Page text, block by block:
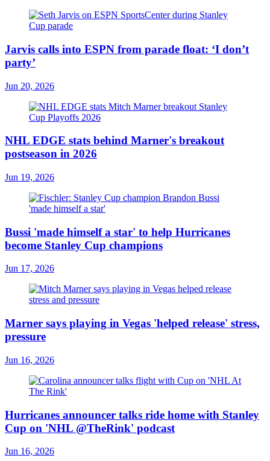
Jarvis calls into ESPN from parade float: ‘I don’t
party’
Jun 20, 2026
NHL EDGE stats behind Marner's breakout
postseason in 2026
Jun 19, 2026
Bussi 'made himself a star' to help Hurricanes
become Stanley Cup champions
Jun 17, 2026
Marner says playing in Vegas 'helped release' stress,
pressure
Jun 16, 2026
Hurricanes announcer talks ride home with Stanley
Cup on 'NHL @TheRink' podcast
Jun 16, 2026